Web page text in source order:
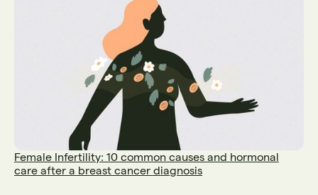
Female Infertility: 10 common causes and hormonal
care after a breast cancer diagnosis